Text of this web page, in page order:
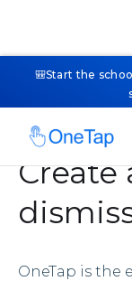
🎒Start the
Create
OneTap is the